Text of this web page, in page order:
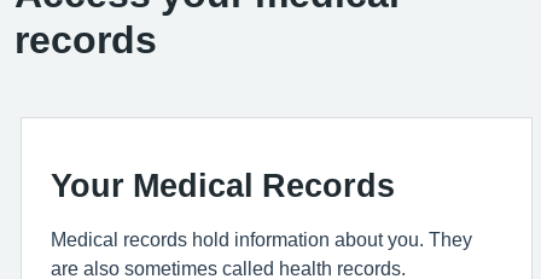
records
Your Medical Records
Medical records hold information about you. They
are also sometimes called health records.